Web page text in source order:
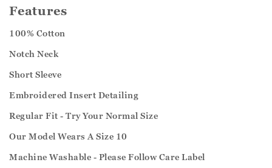
Features
100% Cotton
Notch Neck
Short Sleeve
Embroidered Insert Detailing
Regular Fit - Try Your Normal Size
Our Model Wears A Size 10
Machine Washable - Please Follow Care Label